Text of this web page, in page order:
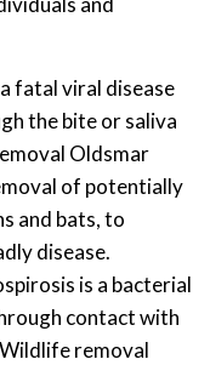
a fatal viral disease
the bite or saliva
Oldsmar
of potentially
and bats, to
disease.
is a bacterial
contact with
removal